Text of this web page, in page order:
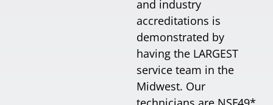
and industry
accreditations is
demonstrated by
having the LARGEST
service team in the
Midwest. Our